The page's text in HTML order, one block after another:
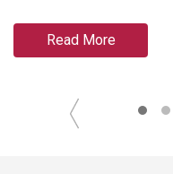
Read More